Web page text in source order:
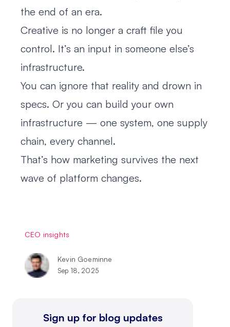
the end of an era.
Creative is no longer a craft file you
control. It’s an input in someone else’s
infrastructure.
You can ignore that reality and drown in
specs. Or you can build your own
infrastructure — one system, one supply
chain, every channel.
That’s how marketing survives the next
wave of platform changes.
CEO insights
Kevin Goeminne
Sep 18, 2025
Sign up for blog updates